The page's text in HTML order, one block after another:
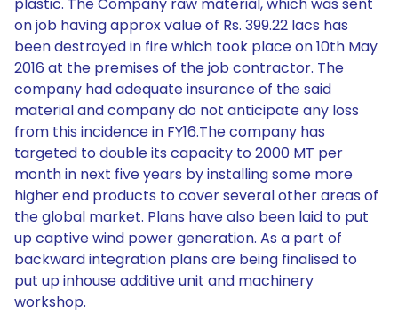
on job having approx value of Rs. 399.22 lacs has
been destroyed in fire which took place on 10th May
2016 at the premises of the job contractor. The
company had adequate insurance of the said
material and company do not anticipate any loss
from this incidence in FY16.The company has
targeted to double its capacity to 2000 MT per
month in next five years by installing some more
higher end products to cover several other areas of
the global market. Plans have also been laid to put
up captive wind power generation. As a part of
backward integration plans are being finalised to
put up inhouse additive unit and machinery
workshop.